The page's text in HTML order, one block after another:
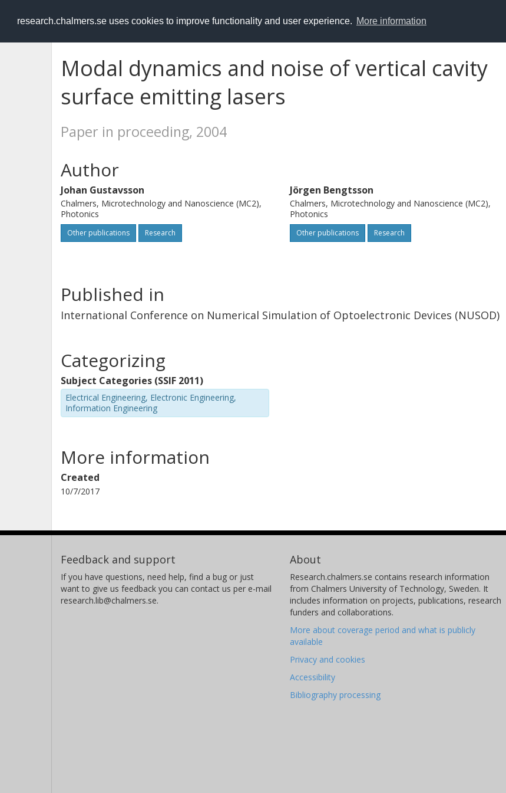
research.chalmers.se uses cookies to improve functionality and user experience. More information
RESEARCH.chalmers.se
Modal dynamics and noise of vertical cavity
surface emitting lasers
Paper in proceeding, 2004
Author
Johan Gustavsson
Chalmers, Microtechnology and Nanoscience (MC2),
Photonics
Other publications Research
Jörgen Bengtsson
Chalmers, Microtechnology and Nanoscience (MC2),
Photonics
Other publications Research
Published in
International Conference on Numerical Simulation of Optoelectronic Devices (NUSOD)
Categorizing
Subject Categories (SSIF 2011)
Electrical Engineering, Electronic Engineering,
Information Engineering
More information
Created
10/7/2017
Feedback and support
If you have questions, need help, find a bug or just
want to give us feedback you can contact us per e-mail
research.lib@chalmers.se.
About
Research.chalmers.se contains research information
from Chalmers University of Technology, Sweden. It
includes information on projects, publications, research
funders and collaborations.
More about coverage period and what is publicly
available
Privacy and cookies
Accessibility
Bibliography processing